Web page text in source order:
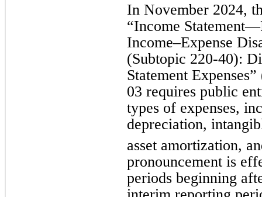
In November 2024,
“Income
Income–Expense
(Subtopic 220-40):
Statement
03 requires public
types of expenses,
depreciation,
asset amortization,
pronouncement is
periods beginning